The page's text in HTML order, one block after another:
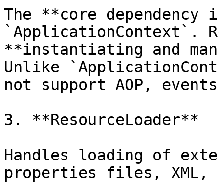
The **core
`ApplicationContext`.
**instantiating and
Unlike
not support AOP,
3. **ResourceLoader**
Handles loading of
properties files, XML,